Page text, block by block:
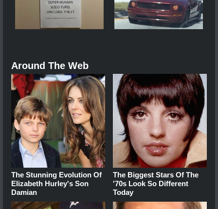
Around The Web
The Stunning Evolution Of
Elizabeth Hurley's Son
Damian
The Biggest Stars Of The
'70s Look So Different
Today